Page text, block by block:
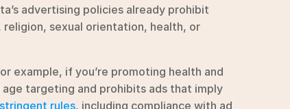
advertising policies already prohibit
sexual orientation, health, or
example, if you’re promoting health and
targeting and prohibits ads that imply
rules, including compliance with ad